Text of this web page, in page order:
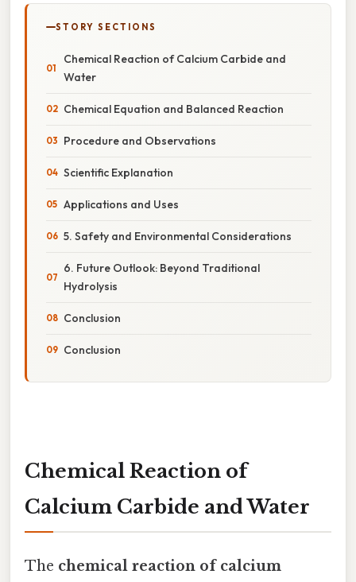
STORY SECTIONS
Chemical Reaction of Calcium Carbide and
Water
Chemical Equation and Balanced Reaction
Procedure and Observations
Scientific Explanation
Applications and Uses
5. Safety and Environmental Considerations
6. Future Outlook: Beyond Traditional
Hydrolysis
Conclusion
Conclusion
Chemical Reaction of
Calcium Carbide and Water
The chemical reaction of calcium